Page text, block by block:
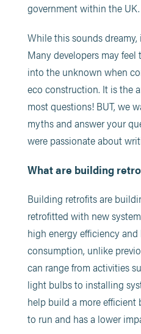
government within the UK.
While this sounds
Many developers may
into the unknown when
eco construction. It is the
most questions! BUT, we
myths and answer your
were passionate about
What are building
Building retrofits are
retrofitted with new
high energy efficiency
consumption, unlike
can range from activities
light bulbs to installing
help build a more
to run and has a lower